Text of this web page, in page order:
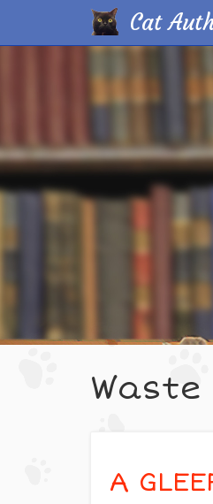
Skip
Cat
A